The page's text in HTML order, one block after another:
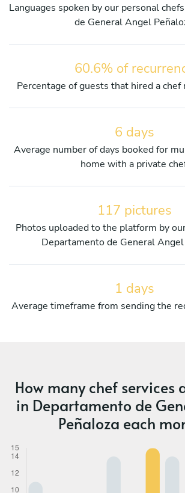
Languages spoken by our personal
de General Angel
60.6% of
Percentage of guests that hired a chef
6 days
Average number of days booked for
home with a private
117 pictures
Photos uploaded to the platform by
Departamento de General Angel
1 days
Average timeframe from sending the
How many chef services
in Departamento de
Peñaloza each